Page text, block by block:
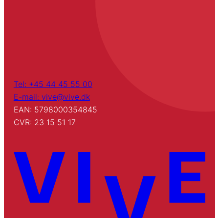
Tel: +45 44 45 55 00
E-mail: vive@vive.dk
EAN: 5798000354845
CVR: 23 15 51 17